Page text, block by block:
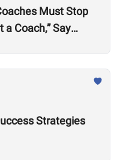
Must Stop
Strategies